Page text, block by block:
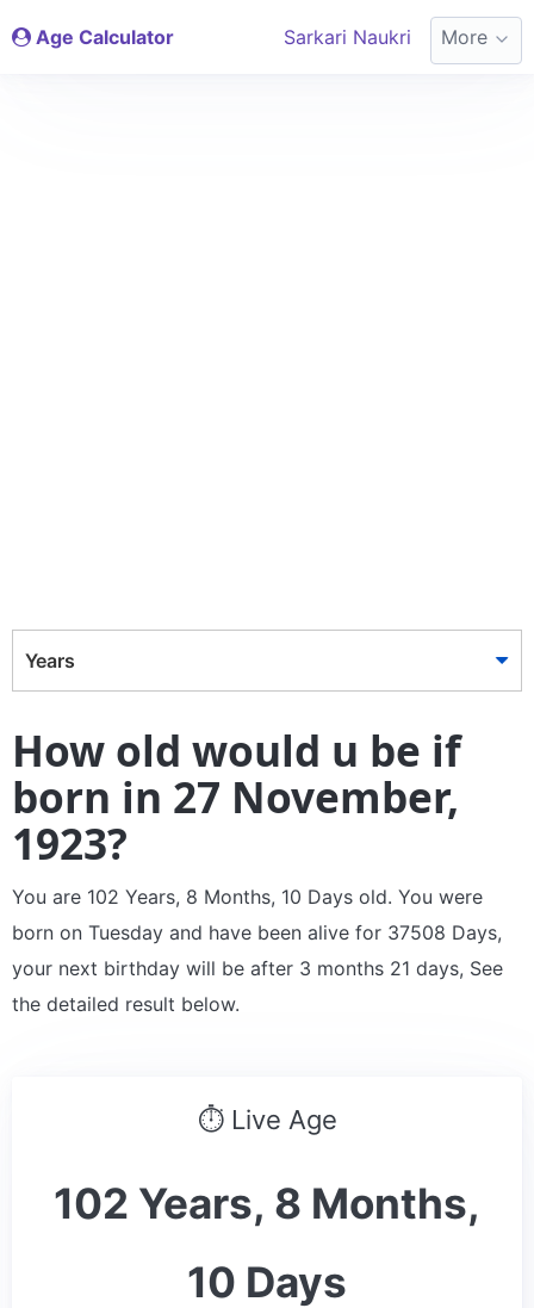
Age Calculator Sarkari Naukri More
Years
How old would u be if
born in 27 November,
1923?
You are 102 Years, 8 Months, 10 Days old. You were
born on Tuesday and have been alive for 37508 Days,
your next birthday will be after 3 months 21 days, See
the detailed result below.
⏱ Live Age
102 Years, 8 Months,
10 Days